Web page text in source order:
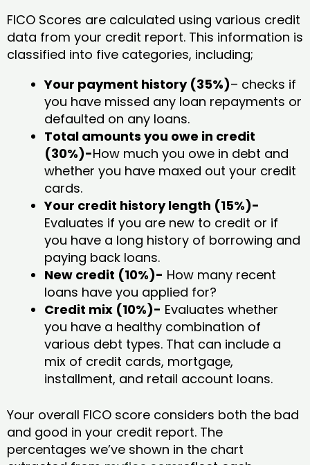
FICO Scores are calculated using various credit
data from your credit report. This information is
classified into five categories, including;
Your payment history (35%)– checks if
you have missed any loan repayments or
defaulted on any loans.
Total amounts you owe in credit
(30%)-How much you owe in debt and
whether you have maxed out your credit
cards.
Your credit history length (15%)-
Evaluates if you are new to credit or if
you have a long history of borrowing and
paying back loans.
New credit (10%)- How many recent
loans have you applied for?
Credit mix (10%)- Evaluates whether
you have a healthy combination of
various debt types. That can include a
mix of credit cards, mortgage,
installment, and retail account loans.
Your overall FICO score considers both the bad
and good in your credit report. The
percentages we’ve shown in the chart